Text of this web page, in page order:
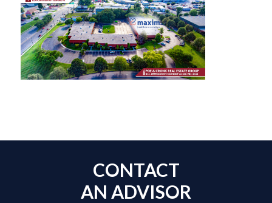
CONTACT
AN ADVISOR